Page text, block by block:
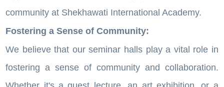
community at Shekhawati International Academy.
Fostering a Sense of Community:
We believe that our seminar halls play a vital role in
fostering a sense of community and collaboration.